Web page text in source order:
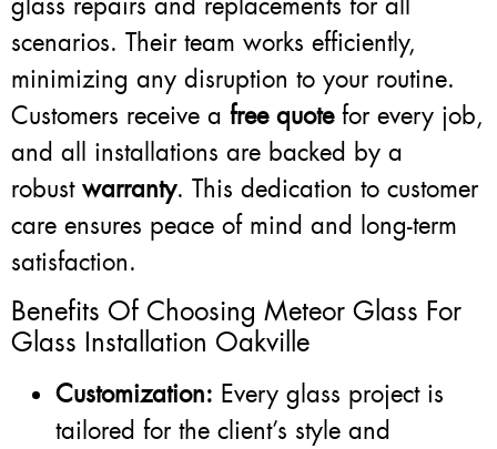
scenarios. Their team works efficiently,
minimizing any disruption to your routine.
Customers receive a free quotefor every job,
and all installations are backed by a
robust warranty. This dedication to customer
care ensures peace of mind and long-term
satisfaction.
Benefits Of Choosing Meteor Glass For
Glass Installation Oakville
Customization: Every glass project is
tailored for the client’s style and